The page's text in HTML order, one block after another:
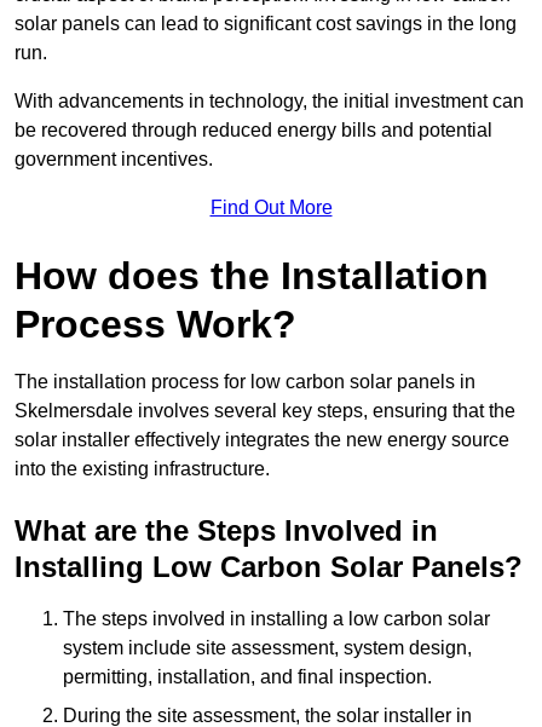
solar panels can lead to significant cost savings in the long
run.
With advancements in technology, the initial investment can
be recovered through reduced energy bills and potential
government incentives.
Find Out More
How does the Installation
Process Work?
The installation process for low carbon solar panels in
Skelmersdale involves several key steps, ensuring that the
solar installer effectively integrates the new energy source
into the existing infrastructure.
What are the Steps Involved in
Installing Low Carbon Solar Panels?
The steps involved in installing a low carbon solar
system include site assessment, system design,
permitting, installation, and final inspection.
During the site assessment, the solar installer in